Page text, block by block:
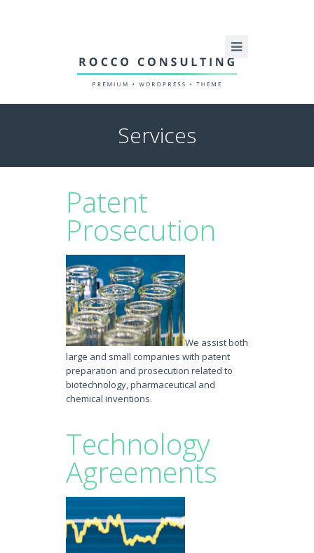
Services
Patent
Prosecution
We assist both
large and small companies with patent
preparation and prosecution related to
biotechnology, pharmaceutical and
chemical inventions.
Technology
Agreements